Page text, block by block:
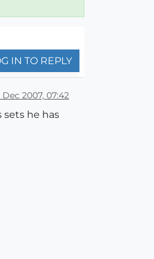
IN TO REPLY
Dec 2007, 07:42
sets he has